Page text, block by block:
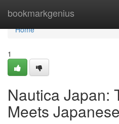
bookmarkgenius
Home
Home
1
Nautica Japan:
Meets